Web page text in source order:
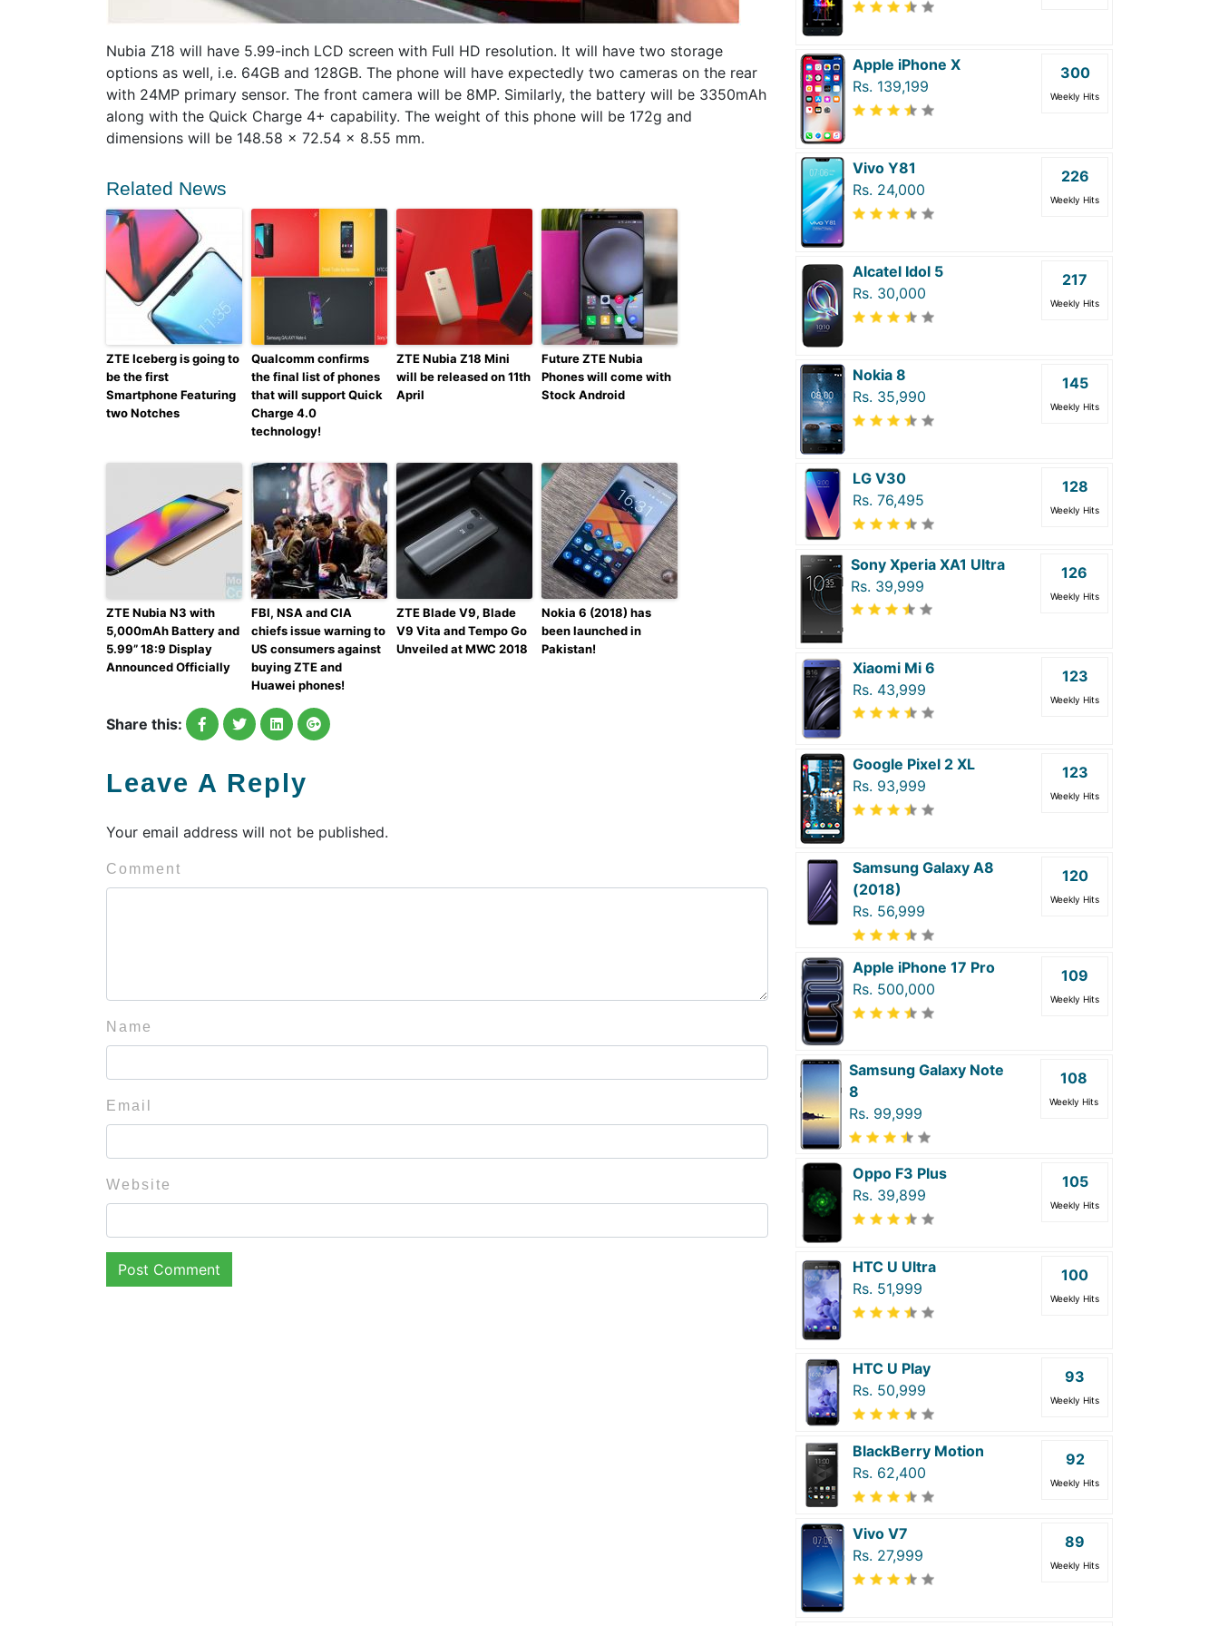
Nubia Z18 will have 5.99-inch LCD screen with Full HD resolution. It will have two storage
options as well, i.e. 64GB and 128GB. The phone will have expectedly two cameras on the rear
with 24MP primary sensor. The front camera will be 8MP. Similarly, the battery will be 3350mAh
along with the Quick Charge 4+ capability. The weight of this phone will be 172g and
dimensions will be 148.58 x 72.54 x 8.55 mm.
Related News
ZTE Iceberg is going to
be the first
Smartphone Featuring
two Notches
Qualcomm confirms
the final list of phones
that will support Quick
Charge 4.0
technology!
ZTE Nubia Z18 Mini
will be released on 11th
April
Future ZTE Nubia
Phones will come with
Stock Android
ZTE Nubia N3 with
5,000mAh Battery and
5.99” 18:9 Display
Announced Officially
FBI, NSA and CIA
chiefs issue warning to
US consumers against
buying ZTE and
Huawei phones!
ZTE Blade V9, Blade
V9 Vita and Tempo Go
Unveiled at MWC 2018
Nokia 6 (2018) has
been launched in
Pakistan!
Share this:
Leave A Reply
Your email address will not be published.
Comment
Name
Email
Website
Apple iPhone X
Rs. 139,199
300
Weekly Hits
Vivo Y81
Rs. 24,000
226
Weekly Hits
Alcatel Idol 5
Rs. 30,000
217
Weekly Hits
Nokia 8
Rs. 35,990
145
Weekly Hits
LG V30
Rs. 76,495
128
Weekly Hits
Sony Xperia XA1 Ultra
Rs. 39,999
126
Weekly Hits
Xiaomi Mi 6
Rs. 43,999
123
Weekly Hits
Google Pixel 2 XL
Rs. 93,999
123
Weekly Hits
Samsung Galaxy A8
(2018)
Rs. 56,999
120
Weekly Hits
Apple iPhone 17 Pro
Rs. 500,000
109
Weekly Hits
Samsung Galaxy Note
8
Rs. 99,999
108
Weekly Hits
Oppo F3 Plus
Rs. 39,899
105
Weekly Hits
HTC U Ultra
Rs. 51,999
100
Weekly Hits
HTC U Play
Rs. 50,999
93
Weekly Hits
BlackBerry Motion
Rs. 62,400
92
Weekly Hits
Vivo V7
Rs. 27,999
89
Weekly Hits